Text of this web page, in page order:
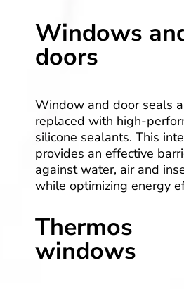
Windows
doors
Window and door seals
replaced with high-
silicone sealants. This
provides an effective
against water, air and
while optimizing energy
Thermos
windows